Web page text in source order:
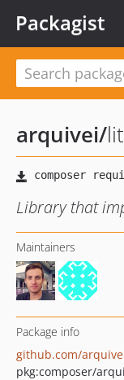
Packagist
arquivei/
Library that
Maintainers
Package info
github.com/
pkg:composer/